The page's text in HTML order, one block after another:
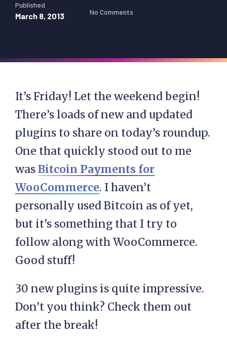
Published
March 8, 2013 No Comments
It’s Friday! Let the weekend begin!
There’s loads of new and updated
plugins to share on today’s roundup.
One that quickly stood out to me
wasBitcoin Payments for
WooCommerce. I haven’t
personally used Bitcoin as of yet,
but it’s something that I try to
follow along with WooCommerce.
Good stuff!
30 new plugins is quite impressive.
Don’t you think? Check them out
after the break!